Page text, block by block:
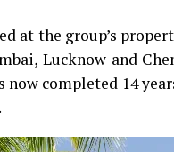
at the group’s
Lucknow and
now completed 14